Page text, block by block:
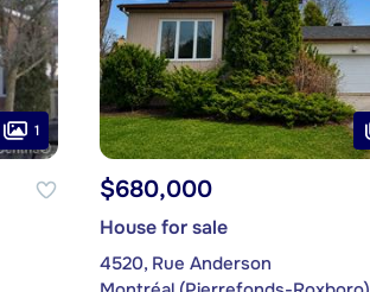
1
$680,000
House for sale
4520, Rue Anderson